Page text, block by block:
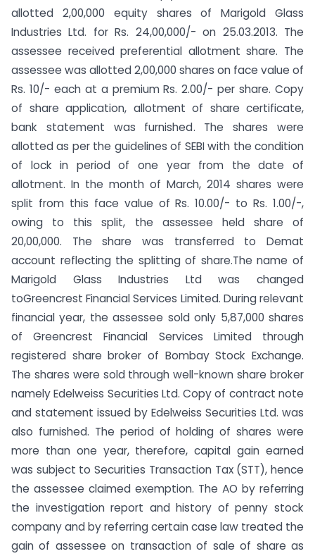
allotted 2,00,000 equity shares of Marigold Glass
Industries Ltd. for Rs. 24,00,000/- on 25.03.2013. The
assessee received preferential allotment share. The
assessee was allotted 2,00,000 shares on face value of
Rs. 10/- each at a premium Rs. 2.00/- per share. Copy
of share application, allotment of share certificate,
bank statement was furnished. The shares were
allotted as per the guidelines of SEBI with the condition
of lock in period of one year from the date of
allotment. In the month of March, 2014 shares were
split from this face value of Rs. 10.00/- to Rs. 1.00/-,
owing to this split, the assessee held share of
20,00,000. The share was transferred to Demat
account reflecting the splitting of share.The name of
Marigold Glass Industries Ltd was changed
toGreencrest Financial Services Limited. During relevant
financial year, the assessee sold only 5,87,000 shares
of Greencrest Financial Services Limited through
registered share broker of Bombay Stock Exchange.
The shares were sold through well-known share broker
namely Edelweiss Securities Ltd. Copy of contract note
and statement issued by Edelweiss Securities Ltd. was
also furnished. The period of holding of shares were
more than one year, therefore, capital gain earned
was subject to Securities Transaction Tax (STT), hence
the assessee claimed exemption. The AO by referring
the investigation report and history of penny stock
company and by referring certain case law treated the
gain of assessee on transaction of sale of share as